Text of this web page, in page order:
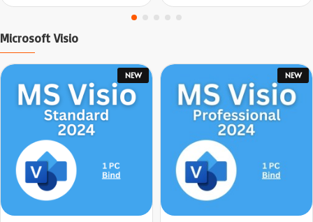
Microsoft Visio
NEW NEW